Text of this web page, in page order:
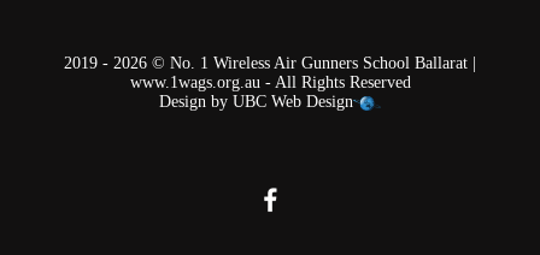
2019 - 2026 © No. 1 Wireless Air Gunners School Ballarat |
www.1wags.org.au - All Rights Reserved
Design by UBC Web Design